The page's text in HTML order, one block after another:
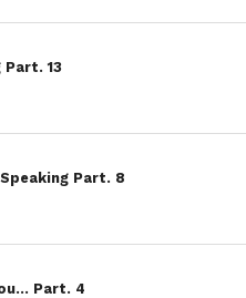
Part. 13
Part. 8
Part. 4